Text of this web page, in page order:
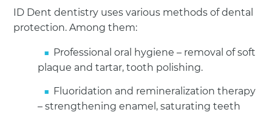
ID Dent dentistry uses various methods of dental
protection. Among them:
Professional oral hygiene – removal of soft
plaque and tartar, tooth polishing.
Fluoridation and remineralization therapy
– strengthening enamel, saturating teeth